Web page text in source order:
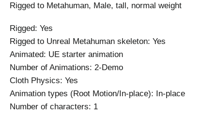
Rigged to Metahuman, Male, tall, normal weight
Rigged: Yes
Rigged to Unreal Metahuman skeleton: Yes
Animated: UE starter animation
Number of Animations: 2-Demo
Cloth Physics: Yes
Animation types (Root Motion/In-place): In-place
Number of characters: 1